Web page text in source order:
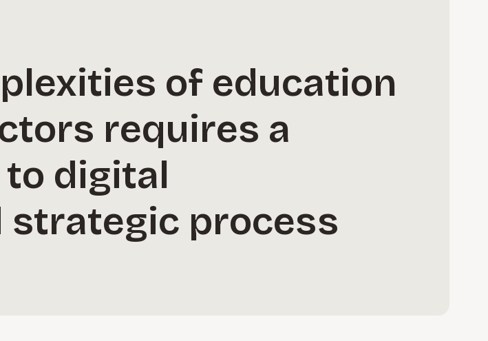
of education
requires a
digital
process